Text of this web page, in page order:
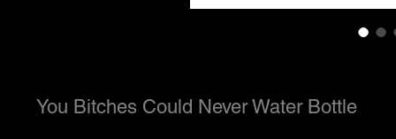
You Bitches Could Never Water Bottle